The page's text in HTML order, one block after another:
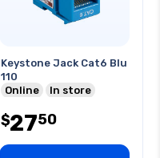
Keystone Jack Cat6 Blu
110
Online
In store
$2750